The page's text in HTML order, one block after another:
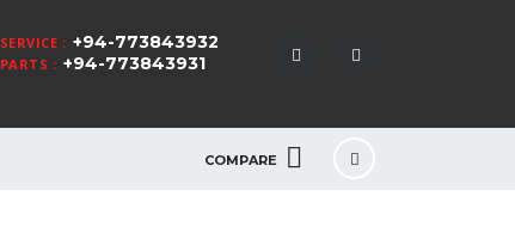
SERVICE : +94-773843932
PARTS : +94-773843931
COMPARE